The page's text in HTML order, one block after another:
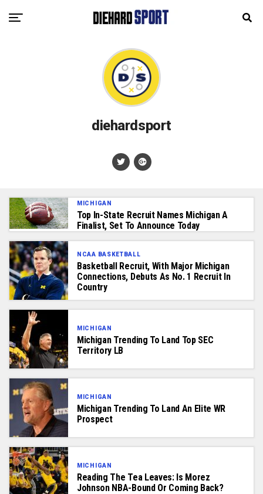
diehardsport
MICHIGAN
Top In-State Recruit Names Michigan A
Finalist, Set To Announce Today
NCAA BASKETBALL
Basketball Recruit, With Major Michigan
Connections, Debuts As No. 1 Recruit In
Country
MICHIGAN
Michigan Trending To Land Top SEC
Territory LB
MICHIGAN
Michigan Trending To Land An Elite WR
Prospect
MICHIGAN
Reading The Tea Leaves: Is Morez
Johnson NBA-Bound Or Coming Back?